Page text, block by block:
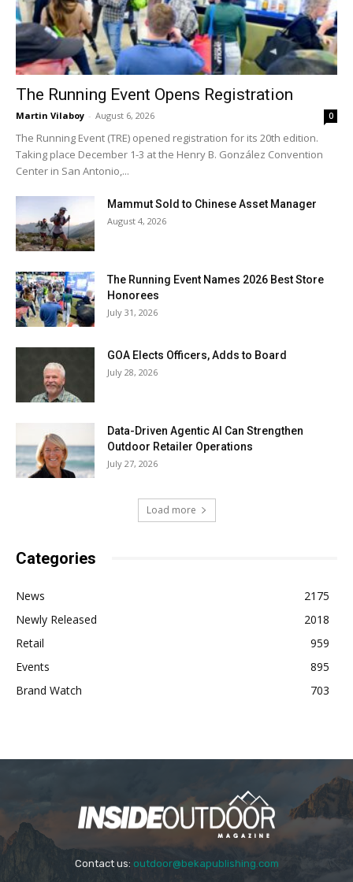
The Running Event Opens Registration
Martin Vilaboy - August 6, 2026 0
The Running Event (TRE) opened registration for its 20th edition.
Taking place December 1-3 at the Henry B. González Convention
Center in San Antonio,...
Mammut Sold to Chinese Asset Manager
August 4, 2026
The Running Event Names 2026 Best Store
Honorees
July 31, 2026
GOA Elects Officers, Adds to Board
July 28, 2026
Data-Driven Agentic AI Can Strengthen
Outdoor Retailer Operations
July 27, 2026
Load more
Categories
News
2175
Newly Released
2018
Retail
959
Events
895
Brand Watch
703
Contact us: outdoor@bekapublishing.com